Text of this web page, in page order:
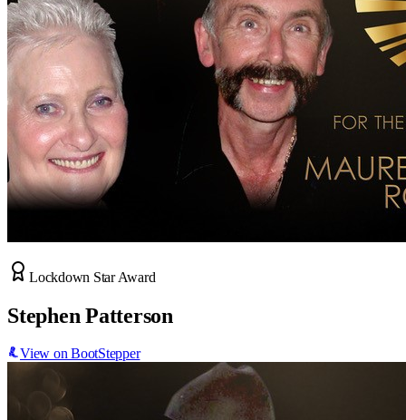
Lockdown Star Award
Stephen Patterson
View on BootStepper